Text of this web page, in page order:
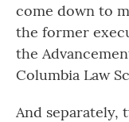
come down to
the former
the
Columbia Law
And separately,